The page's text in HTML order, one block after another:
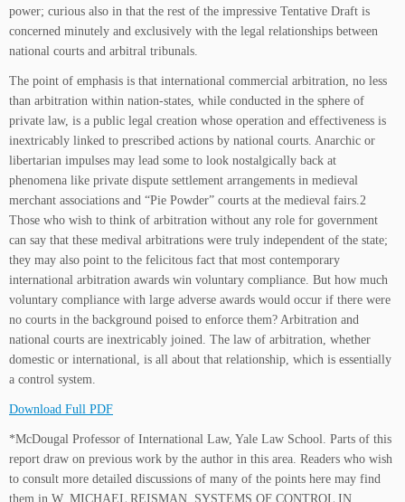
power; curious also in that the rest of the impressive Tentative Draft is
concerned minutely and exclusively with the legal relationships between
national courts and arbitral tribunals.
The point of emphasis is that international commercial arbitration, no less
than arbitration within nation-states, while conducted in the sphere of
private law, is a public legal creation whose operation and effectiveness is
inextricably linked to prescribed actions by national courts. Anarchic or
libertarian impulses may lead some to look nostalgically back at
phenomena like private dispute settlement arrangements in medieval
merchant associations and “Pie Powder” courts at the medieval fairs.2
Those who wish to think of arbitration without any role for government
can say that these medival arbitrations were truly independent of the state;
they may also point to the felicitous fact that most contemporary
international arbitration awards win voluntary compliance. But how much
voluntary compliance with large adverse awards would occur if there were
no courts in the background poised to enforce them? Arbitration and
national courts are inextricably joined. The law of arbitration, whether
domestic or international, is all about that relationship, which is essentially
a control system.
Download Full PDF
*McDougal Professor of International Law, Yale Law School. Parts of this
report draw on previous work by the author in this area. Readers who wish
to consult more detailed discussions of many of the points here may find
them in W. MICHAEL REISMAN, SYSTEMS OF CONTROL IN